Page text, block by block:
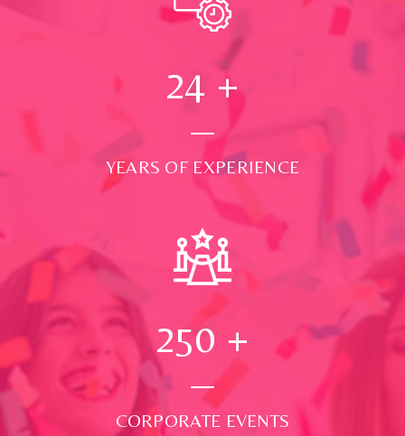
24 +
YEARS OF EXPERIENCE
250 +
CORPORATE EVENTS